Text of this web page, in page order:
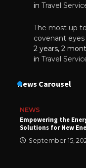
in Travel
The most up
covenant eyes
2 years, 2
in Travel
News Carousel
NEWS
Empowering the
Solutions for New
September 15,